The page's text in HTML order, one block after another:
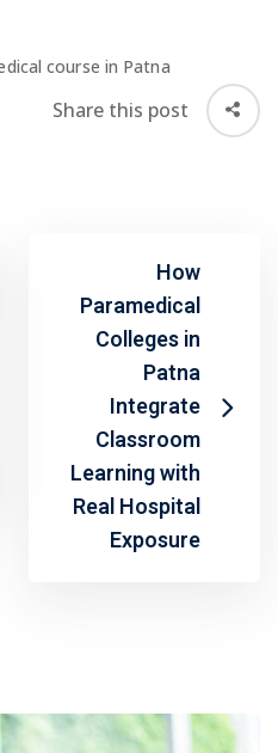
course in Patna
Share this post
How
Paramedical
Colleges in
Patna
Integrate
Classroom
Learning with
Real Hospital
Exposure